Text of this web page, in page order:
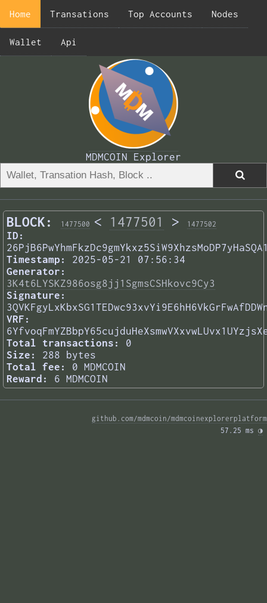
Home Transations Top Accounts Nodes
Wallet Api
MDMCOIN Explorer
BLOCK: 1477500 < 1477501 > 1477502
ID:
Timestamp:
2025-05-21 07:56:34
Generator:
3K4t6LYSKZ986osg8jj1SgmsCSHkovc9Cy3
Signature:
VRF:
Total transactions:
0
Size:
288 bytes
Total fee:
0 MDMCOIN
Reward:
6 MDMCOIN
github.com/mdmcoin/mdmcoinexplorerplatform
57.25 ms ◑